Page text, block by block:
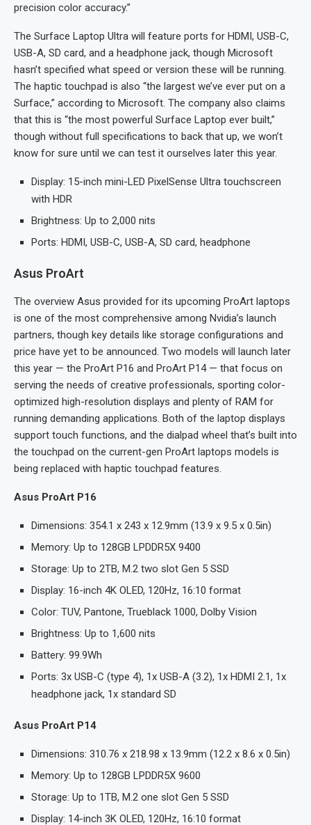
precision color accuracy.”
The Surface Laptop Ultra will feature ports for HDMI, USB-C,
USB-A, SD card, and a headphone jack, though Microsoft
hasn’t specified what speed or version these will be running.
The haptic touchpad is also “the largest we’ve ever put on a
Surface,” according to Microsoft. The company also claims
that this is “the most powerful Surface Laptop ever built,”
though without full specifications to back that up, we won’t
know for sure until we can test it ourselves later this year.
Display: 15-inch mini-LED PixelSense Ultra touchscreen
with HDR
Brightness: Up to 2,000 nits
Ports: HDMI, USB-C, USB-A, SD card, headphone
Asus ProArt
The overview Asus provided for its upcoming ProArt laptops
is one of the most comprehensive among Nvidia’s launch
partners, though key details like storage configurations and
price have yet to be announced. Two models will launch later
this year — the ProArt P16 and ProArt P14 — that focus on
serving the needs of creative professionals, sporting color-
optimized high-resolution displays and plenty of RAM for
running demanding applications. Both of the laptop displays
support touch functions, and the dialpad wheel that’s built into
the touchpad on the current-gen ProArt laptops models is
being replaced with haptic touchpad features.
Asus ProArt P16
Dimensions: 354.1 x 243 x 12.9mm (13.9 x 9.5 x 0.5in)
Memory: Up to 128GB LPDDR5X 9400
Storage: Up to 2TB, M.2 two slot Gen 5 SSD
Display: 16-inch 4K OLED, 120Hz, 16:10 format
Color: TUV, Pantone, Trueblack 1000, Dolby Vision
Brightness: Up to 1,600 nits
Battery: 99.9Wh
Ports: 3x USB-C (type 4), 1x USB-A (3.2), 1x HDMI 2.1, 1x
headphone jack, 1x standard SD
Asus ProArt P14
Dimensions: 310.76 x 218.98 x 13.9mm (12.2 x 8.6 x 0.5in)
Memory: Up to 128GB LPDDR5X 9600
Storage: Up to 1TB, M.2 one slot Gen 5 SSD
Display: 14-inch 3K OLED, 120Hz, 16:10 format